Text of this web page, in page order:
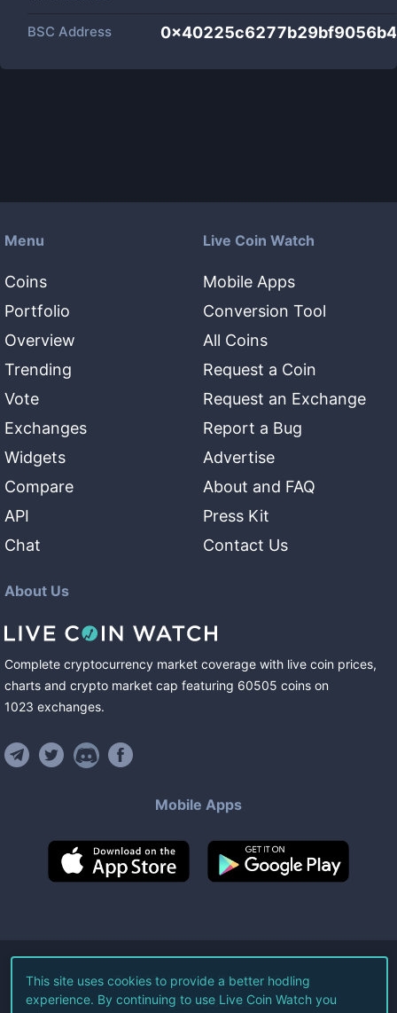
BSC Address
Menu
Coins
Portfolio
Overview
Trending
Vote
Exchanges
Widgets
Compare
API
Chat
Live Coin Watch
Mobile Apps
Conversion Tool
All Coins
Request a Coin
Request an Exchange
Report a Bug
Advertise
About and FAQ
Press Kit
Contact Us
About Us
Complete cryptocurrency market coverage with live coin prices,
charts and crypto market cap featuring 60505 coins on
1023 exchanges.
Mobile Apps
©2026Live Coin Watch LLC.
All Rights Reserved.
This site uses cookies to provide a better hodling
experience. By continuing to use Live Coin Watch you